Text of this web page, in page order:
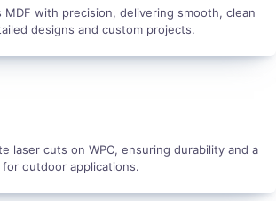
MDF with precision, delivering smooth, clean
designs and custom projects.
laser cuts on WPC, ensuring durability and a
outdoor applications.